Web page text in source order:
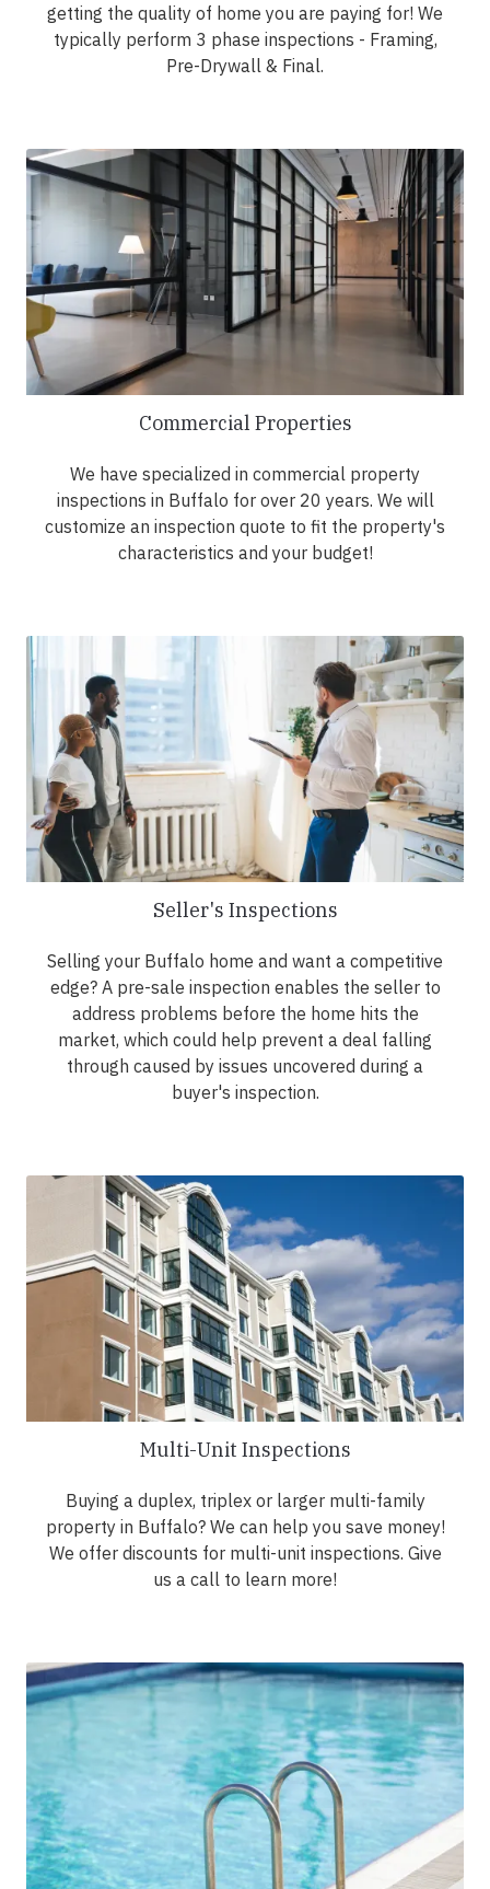
getting the quality of home you are paying for! We
typically perform 3 phase inspections - Framing,
Pre-Drywall & Final.
Commercial Properties
We have specialized in commercial property
inspections in Buffalo for over 20 years. We will
customize an inspection quote to fit the property's
characteristics and your budget!
Seller's Inspections
Selling your Buffalo home and want a competitive
edge? A pre-sale inspection enables the seller to
address problems before the home hits the
market, which could help prevent a deal falling
through caused by issues uncovered during a
buyer's inspection.
Multi-Unit Inspections
Buying a duplex, triplex or larger multi-family
property in Buffalo? We can help you save money!
We offer discounts for multi-unit inspections. Give
us a call to learn more!